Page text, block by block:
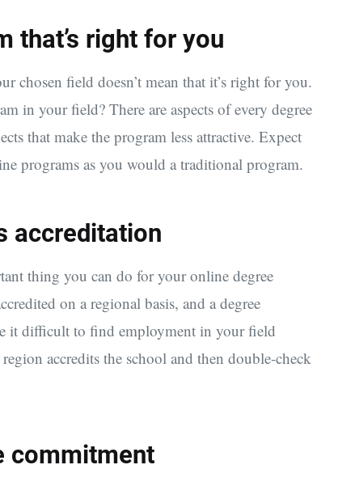
that’s right for you
chosen field doesn’t mean that it’s right for you.
in your field? There are aspects of every degree
that make the program less attractive. Expect
programs as you would a traditional program.
accreditation
thing you can do for your online degree
on a regional basis, and a degree
it difficult to find employment in your field
accredits the school and then double-check
commitment